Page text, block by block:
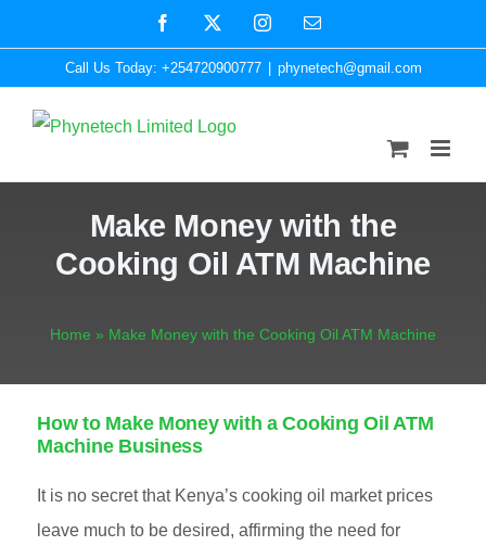
to
content
Facebook InstagramEmail
Call Us Today: +254720900777 phynetech@gmail.com
Make Money with the
Cooking Oil ATM Machine
Home » Make Money with the Cooking Oil ATM Machine
How to Make Money with a Cooking Oil ATM
Machine Business
It is no secret that Kenya’s cooking oil market prices
leave much to be desired, affirming the need for